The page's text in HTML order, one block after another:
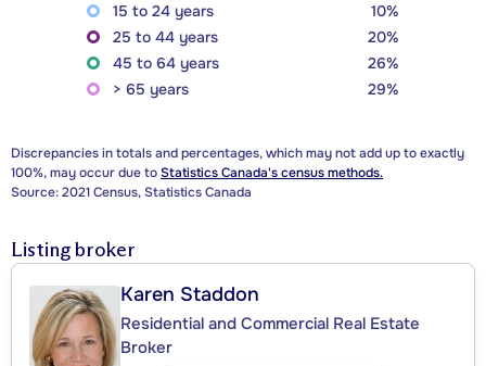
15 to 24 years
10%
25 to 44 years
20%
45 to 64 years
26%
> 65 years
29%
Discrepancies in totals and percentages, which may not add up to exactly
100%, may occur due toStatistics Canada's census methods.
Source: 2021 Census, Statistics Canada
Listing broker
Karen Staddon
Residential and Commercial Real Estate
Broker